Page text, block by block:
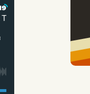
Unexpected Upsides